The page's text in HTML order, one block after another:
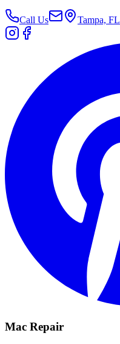
Call Us Tampa, FL
Mac Repair